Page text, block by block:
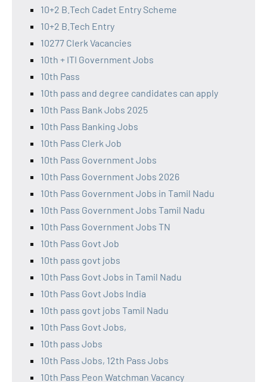
10+2 B.Tech Cadet Entry Scheme
10+2 B.Tech Entry
10277 Clerk Vacancies
10th + ITI Government Jobs
10th Pass
10th pass and degree candidates can apply
10th Pass Bank Jobs 2025
10th Pass Banking Jobs
10th Pass Clerk Job
10th Pass Government Jobs
10th Pass Government Jobs 2026
10th Pass Government Jobs in Tamil Nadu
10th Pass Government Jobs Tamil Nadu
10th Pass Government Jobs TN
10th Pass Govt Job
10th pass govt jobs
10th Pass Govt Jobs in Tamil Nadu
10th Pass Govt Jobs India
10th pass govt jobs Tamil Nadu
10th Pass Govt Jobs,
10th pass Jobs
10th Pass Jobs, 12th Pass Jobs
10th Pass Peon Watchman Vacancy